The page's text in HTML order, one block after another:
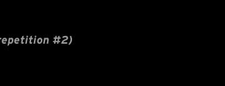
#2)